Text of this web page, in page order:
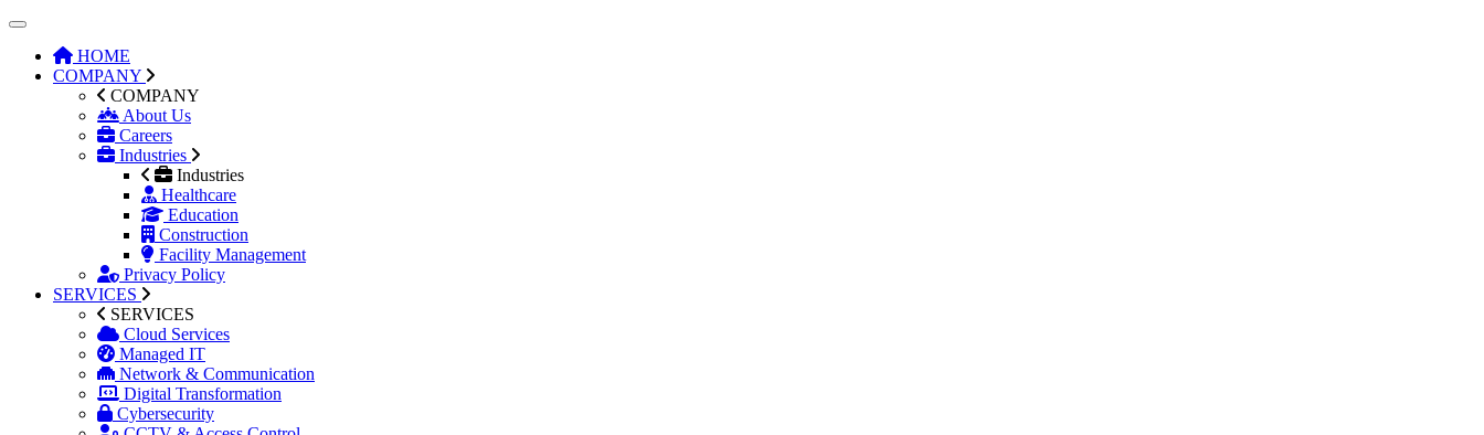
HOME
COMPANY
COMPANY
About Us
Careers
Industries
Industries
Healthcare
Education
Construction
Facility Management
Privacy Policy
SERVICES
SERVICES
Cloud Services
Managed IT
Network & Communication
Digital Transformation
Cybersecurity